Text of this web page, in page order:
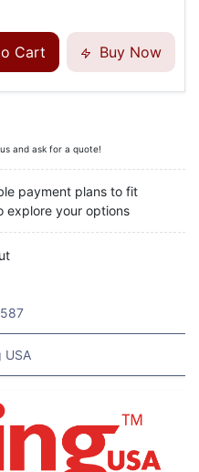
Cart Buy Now
and ask for a quote!
payment plans to fit
explore your options
USA